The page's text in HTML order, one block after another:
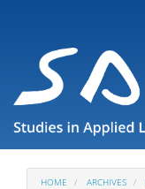
Main
Content
Sidebar
HOME ARCHIVES